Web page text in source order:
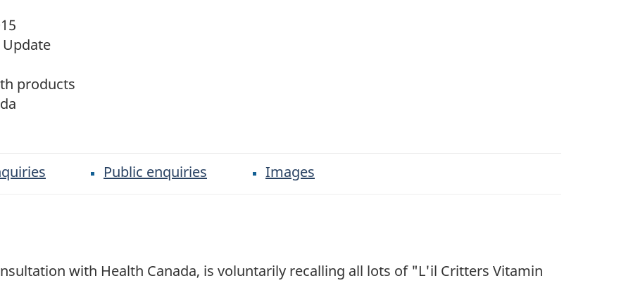
products
Public enquiries Images
with Health Canada, is voluntarily recalling all lots of "L'il Critters Vitamin